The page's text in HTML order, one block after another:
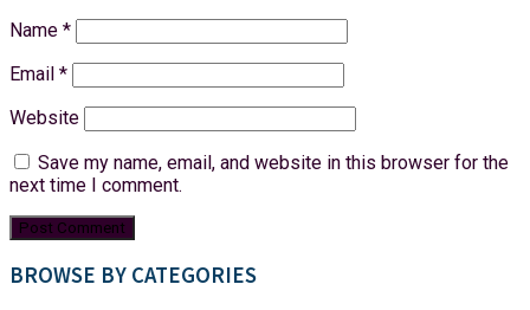
Name *
Email *
Website
Save my name, email, and website in this browser for the
next time I comment.
BROWSE BY CATEGORIES